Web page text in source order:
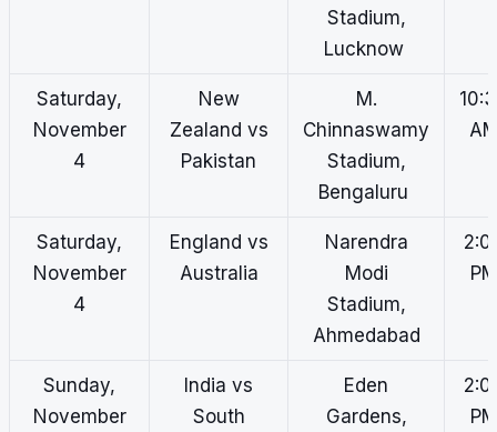
Stadium,
Lucknow
Saturday,
November
4
New
Zealand vs
Pakistan
M.
Chinnaswamy
Stadium,
Bengaluru
Saturday,
November
4
England vs
Australia
Narendra
Modi
Stadium,
Ahmedabad
PM
Sunday,
November
India vs
South
Eden
Gardens,
PM